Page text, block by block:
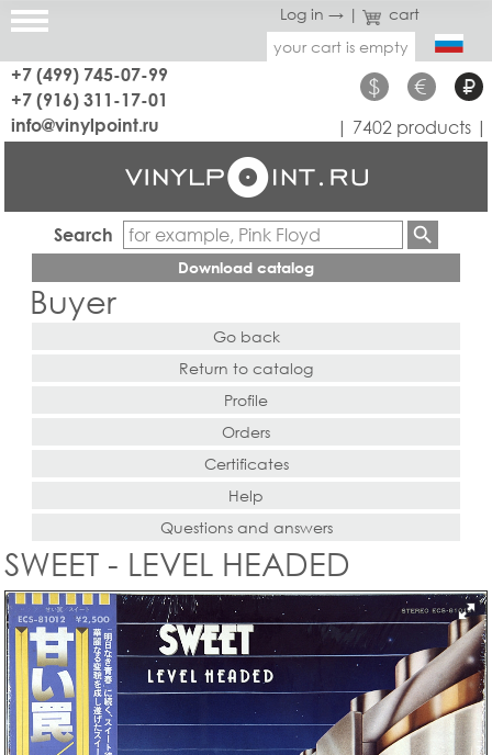
Log in → |
cart
your cart is empty
+7 (499) 745-07-99
+7 (916) 311-17-01
$ € ₽
info@vinylpoint.ru | 7402 products |
Search
Download catalog
Buyer
Go back
Return to catalog
Profile
Orders
Certificates
Help
Questions and answers
SWEET - LEVEL HEADED